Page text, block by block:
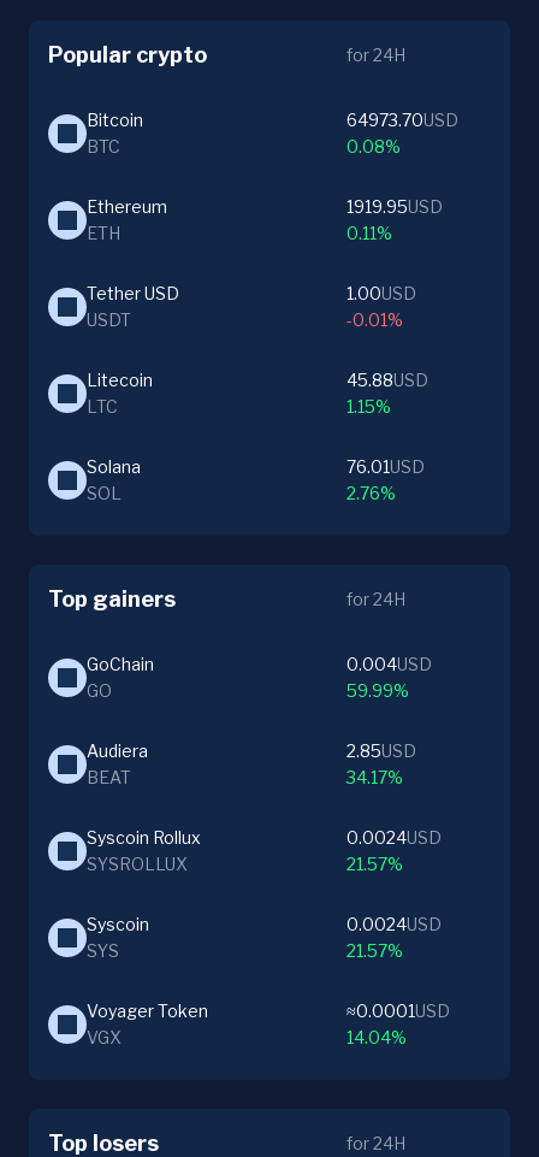
Popular crypto for 24H
Bitcoin
BTC
64973.70USD
0.08%
Ethereum
ETH
1919.95USD
0.11%
Tether USD
USDT
1.00USD
-0.01%
Litecoin
LTC
45.88USD
1.15%
Solana
SOL
76.01USD
2.76%
Top gainers for 24H
GoChain
GO
0.004USD
59.99%
Audiera
BEAT
2.85USD
34.17%
Syscoin Rollux
SYSROLLUX
0.0024USD
21.57%
Syscoin
SYS
0.0024USD
21.57%
Voyager Token
VGX
≈0.0001USD
14.04%
Top losers for 24H